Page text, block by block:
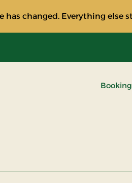
changed. Everything else
Booking